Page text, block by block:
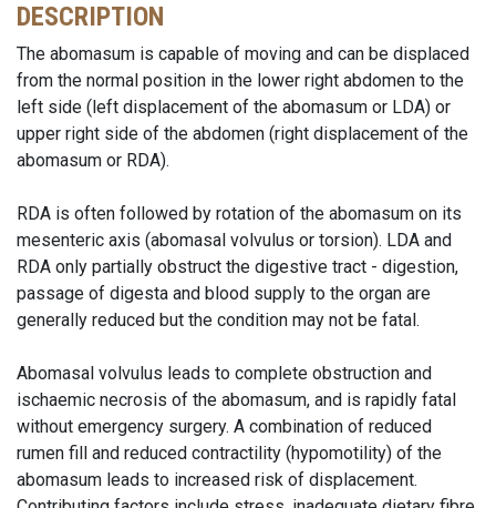
DESCRIPTION
The abomasum is capable of moving and can be displaced
from the normal position in the lower right abdomen to the
left side (left displacement of the abomasum or LDA) or
upper right side of the abdomen (right displacement of the
abomasum or RDA).
RDA is often followed by rotation of the abomasum on its
mesenteric axis (abomasal volvulus or torsion). LDA and
RDA only partially obstruct the digestive tract - digestion,
passage of digesta and blood supply to the organ are
generally reduced but the condition may not be fatal.
Abomasal volvulus leads to complete obstruction and
ischaemic necrosis of the abomasum, and is rapidly fatal
without emergency surgery. A combination of reduced
rumen fill and reduced contractility (hypomotility) of the
abomasum leads to increased risk of displacement.